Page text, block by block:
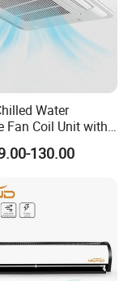
Water
Fan Coil Unit with
Supply and
Drainage Pump
130.00